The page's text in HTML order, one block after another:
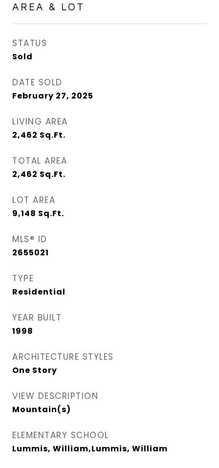
AREA & LOT
STATUS
Sold
DATE SOLD
February 27, 2025
LIVING AREA
2,462 Sq.Ft.
TOTAL AREA
2,462 Sq.Ft.
LOT AREA
9,148 Sq.Ft.
MLS® ID
2655021
TYPE
Residential
YEAR BUILT
1998
ARCHITECTURE STYLES
One Story
VIEW DESCRIPTION
Mountain(s)
ELEMENTARY SCHOOL
Lummis, William,Lummis, William